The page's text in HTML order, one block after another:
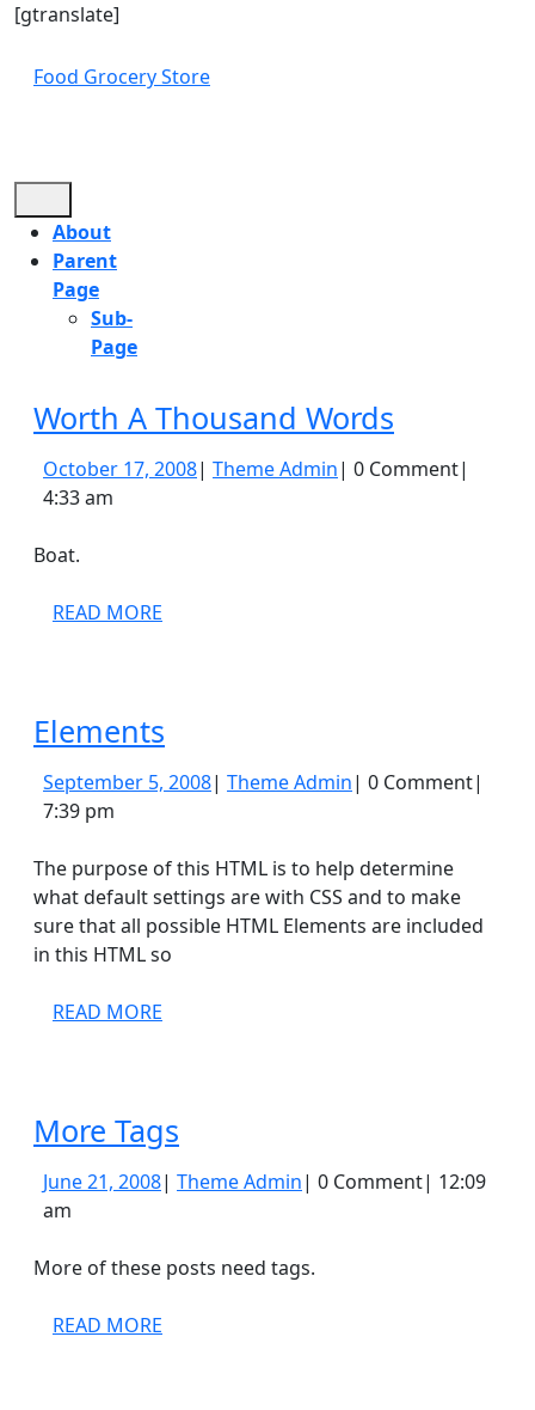
Skip
content
[gtranslate]
Food Grocery Store
Button
About
Parent
Page
Sub-
Page
Button
Worth A Thousand Words
Thousand
October 17, 2008October
| Theme AdminTheme
| 0 Comment|
4:33 am
Boat.
READ MORE
Elements
September 5, 2008September
| Theme AdminTheme
| 0 Comment|
7:39 pm
The purpose of this HTML is to help determine
what default settings are with CSS and to make
sure that all possible HTML Elements are included
in this HTML so
READ MORE
More Tags
Tags
June 21, 2008June
| Theme AdminTheme
| 0 Comment| 12:09
am
More of these posts need tags.
READ MORE